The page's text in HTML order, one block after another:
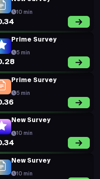
10 min
Prime Survey
5 min
Prime Survey
5 min
New Survey
10 min
New Survey
10 min